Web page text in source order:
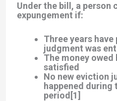
Under the bill, a person
expungement if:
Three years have
judgment was
The money owed
satisfied
No new eviction
happened
period[1]